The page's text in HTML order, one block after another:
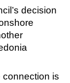
decision
connection is